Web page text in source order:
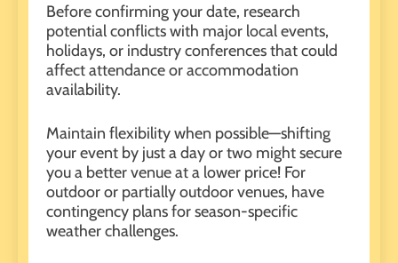
Before confirming your date, research
potential conflicts with major local events,
holidays, or industry conferences that could
affect attendance or accommodation
availability.
Maintain flexibility when possible—shifting
your event by just a day or two might secure
you a better venue at a lower price! For
outdoor or partially outdoor venues, have
contingency plans for season-specific
weather challenges.